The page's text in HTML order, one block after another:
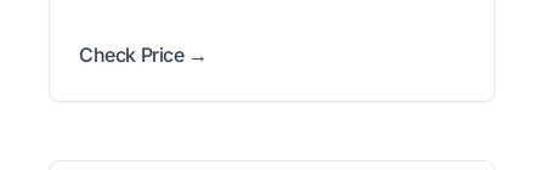
Check Price →